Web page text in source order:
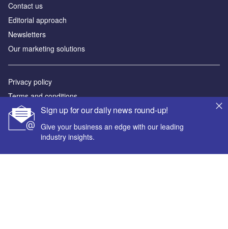
Sign up for our daily news round-up!
Give your business an edge with our leading
industry insights.
Contact us
Editorial approach
Newsletters
Our marketing solutions
Privacy policy
Terms and conditions
Sitemap
Powered by